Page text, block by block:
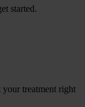
started.
treatment right